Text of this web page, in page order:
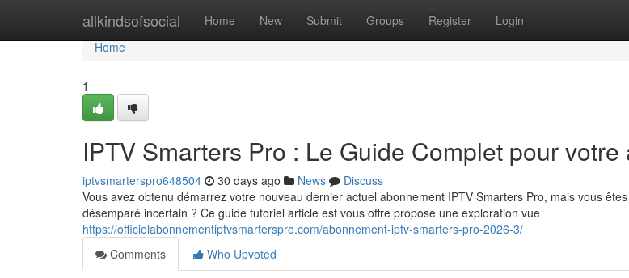
allkindsofsocial Home New Submit Groups Register Login
Home
Home
1
IPTV Smarters Pro : Le Guide Complet pour
iptvsmarterspro648504 30 days ago News
Discuss
Vous avez obtenu démarrez votre nouveau dernier actuel abonnement IPTV Smarters Pro, mais vous
désemparé incertain ? Ce guide tutoriel article est vous offre propose une exploration vue
https://officielabonnementiptvsmarterspro.com/abonnement-iptv-smarters-pro-2026-3/
Comments
Who Upvoted